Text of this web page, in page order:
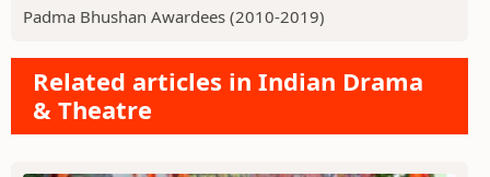
Padma Bhushan Awardees (2010-2019)
Related articles in Indian Drama
& Theatre